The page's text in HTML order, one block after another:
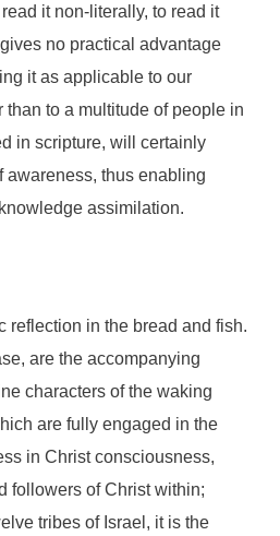
it non-literally, to read it
no practical advantage
it as applicable to our
to a multitude of people in
in scripture, will certainly
awareness, thus enabling
assimilation.
reflection in the bread and fish.
are the accompanying
characters of the waking
are fully engaged in the
in Christ consciousness,
followers of Christ within;
tribes of Israel, it is the